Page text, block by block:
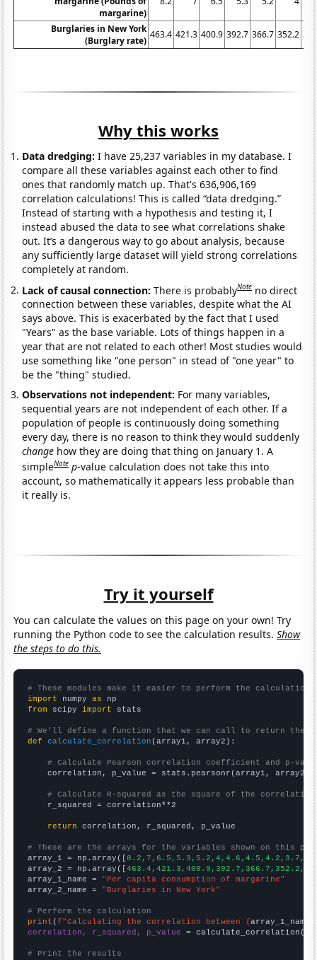
margarine)
Burglaries in New York
(Burglary rate)
463.4 421.3 400.9 392.7 366.7 352.2
Why this works
Data dredging: I have 25,237 variables in my database. I
compare all these variables against each other to find
ones that randomly match up. That's 636,906,169
correlation calculations! This is called “data dredging.”
Instead of starting with a hypothesis and testing it, I
instead abused the data to see what correlations shake
out. It’s a dangerous way to go about analysis, because
any sufficiently large dataset will yield strong correlations
completely at random.
Lack of causal connection:There is probablyNote no direct
connection between these variables, despite what the AI
says above. This is exacerbated by the fact that I used
"Years" as the base variable. Lots of things happen in a
year that are not related to each other! Most studies would
use something like "one person" in stead of "one year" to
be the "thing" studied.
Observations not independent: For many variables,
sequential years are not independent of each other. If a
population of people is continuously doing something
every day, there is no reason to think they would suddenly
change how they are doing that thing on January 1. A
simpleNote p-value calculation does not take this into
account, so mathematically it appears less probable than
it really is.
Try it yourself
You can calculate the values on this page on your own! Try
running the Python code to see the calculation results.Show
the steps to do this.
# These modules make it easier to perform the calculation
import numpy as
from scipy import stats
# We'll define a function that we can call to return the
def
calculate_correlation (array1, array2):
# Calculate Pearson correlation coefficient and p-
    correlation, p_value = stats.pearsonr(array1, array2)
# Calculate R-squared as the square of the
    r_squared = correlation**2
return correlation, r_squared, p_value
# These are the arrays for the variables shown on this
array_1 = np.array([8.2,7,6.5,5.3,5.2,4,4.6,4.5,4.2,3.7,
array_2 = np.array([
array_1_name = "Per capita consumption of margarine"
array_2_name = "Burglaries in New York"
# Perform the calculation
print (f"Calculating the correlation between {array_1_name
correlation, r_squared, p_value = calculate_correlation(
# Print the results